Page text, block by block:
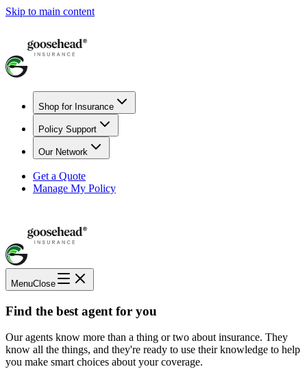
Skip to main content
Shop for Insurance
Policy Support
Our Network
Get a Quote
Manage My Policy
MenuClose
Find the best agent for you
Our agents know more than a thing or two about insurance. They
know all the things, and they're ready to use their knowledge to help
you make smart choices about your coverage.